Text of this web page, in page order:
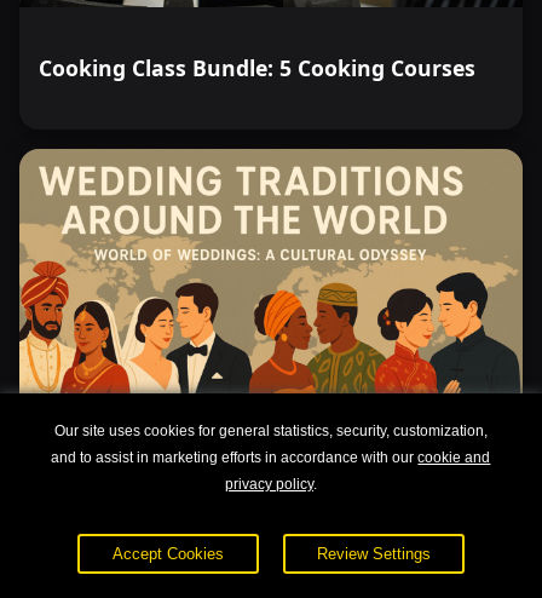
Cooking Class Bundle: 5 Cooking Courses
Wedding Traditions Around the World
Our site uses cookies for general statistics, security, customization,
and to assist in marketing efforts in accordance with ourcookie and
privacy policy.
Accept Cookies Review Settings